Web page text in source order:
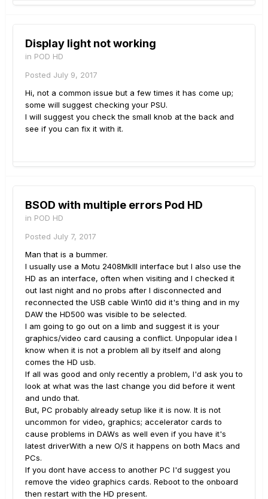
Display light not working
in POD HD
Posted July 9, 2017
Hi, not a common issue but a few times it has come up;
some will suggest checking your PSU.
I will suggest you check the small knob at the back and
see if you can fix it with it.
BSOD with multiple errors Pod HD
in POD HD
Posted July 7, 2017
Man that is a bummer.
I usually use a Motu 2408MkIII interface but I also use the
HD as an interface, often when visiting and I checked it
out last night and no probs after I disconnected and
reconnected the USB cable Win10 did it's thing and in my
DAW the HD500 was visible to be selected.
I am going to go out on a limb and suggest it is your
graphics/video card causing a conflict. Unpopular idea I
know when it is not a problem all by itself and along
comes the HD usb.
If all was good and only recently a problem, I'd ask you to
look at what was the last change you did before it went
and undo that.
But, PC probably already setup like it is now. It is not
uncommon for video, graphics; accelerator cards to
cause problems in DAWs as well even if you have it's
latest driverWith a new O/S it happens on both Macs and
PCs.
If you dont have access to another PC I'd suggest you
remove the video graphics cards. Reboot to the onboard
then restart with the HD present.